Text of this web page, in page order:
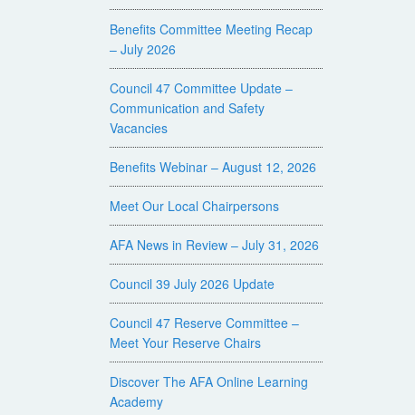
Benefits Committee Meeting Recap
– July 2026
Council 47 Committee Update –
Communication and Safety
Vacancies
Benefits Webinar – August 12, 2026
Meet Our Local Chairpersons
AFA News in Review – July 31, 2026
Council 39 July 2026 Update
Council 47 Reserve Committee –
Meet Your Reserve Chairs
Discover The AFA Online Learning
Academy